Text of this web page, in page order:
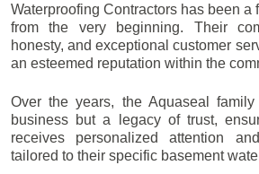
Waterproofing Contractors has been a
from the very beginning. Their
honesty, and exceptional customer
an esteemed reputation within the
Over the years, the Aquaseal
business but a legacy of trust,
receives personalized attention
tailored to their specific basement